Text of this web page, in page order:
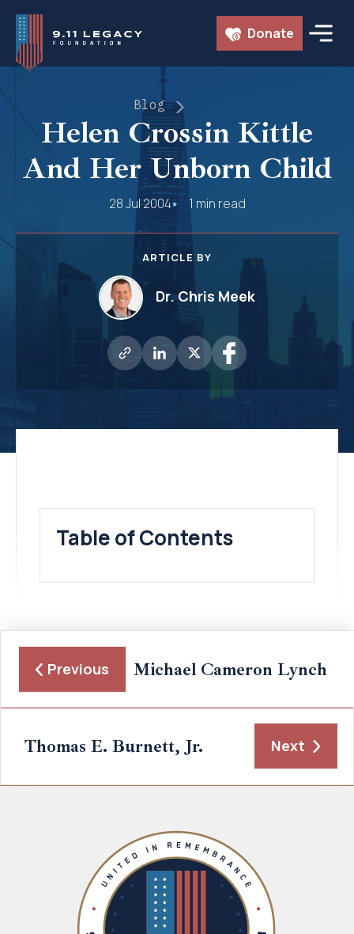
Skip
content
Donate
Blog
Helen Crossin Kittle
And Her Unborn Child
28 Jul 2004 1 min read
ARTICLE BY
Dr. Chris Meek
Table of Contents
Previous Michael Cameron Lynch
Thomas E. Burnett, Jr. Next